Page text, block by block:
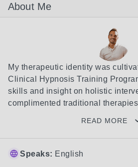
About Me
My therapeutic identity was
Clinical Hypnosis Training
skills and insight on holistic
complimented traditional
READ MORE
Speaks: English